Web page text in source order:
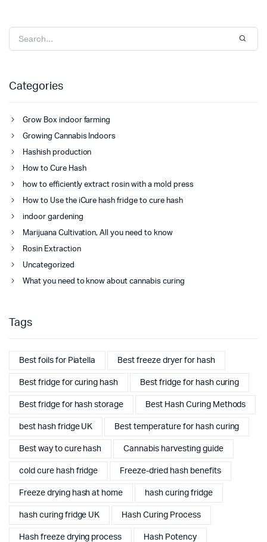
Categories
Grow Box indoor farming
Growing Cannabis Indoors
Hashish production
How to Cure Hash
how to efficiently extract rosin with a mold press
How to Use the iCure hash fridge to cure hash
indoor gardening
Marijuana Cultivation, All you need to know
Rosin Extraction
Uncategorized
What you need to know about cannabis curing
Tags
Best foils for Piatella Best freeze dryer for hash
Best fridge for curing hash Best fridge for hash curing
Best fridge for hash storage Best Hash Curing Methods
best hash fridge UK Best temperature for hash curing
Best way to cure hash Cannabis harvesting guide
cold cure hash fridge Freeze-dried hash benefits
Freeze drying hash at home hash curing fridge
hash curing fridge UK Hash Curing Process
Hash freeze drying process Hash Potency